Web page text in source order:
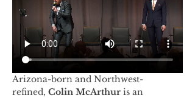
Arizona-born and Northwest-
refined, Colin McArthur is an